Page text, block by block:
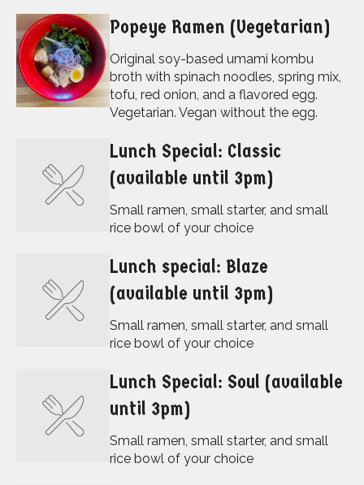
Popeye Ramen (Vegetarian)
Original soy-based umami kombu
broth with spinach noodles, spring mix,
tofu, red onion, and a flavored egg.
Vegetarian. Vegan without the egg.
Lunch Special: Classic
(available until 3pm)
Small ramen, small starter, and small
rice bowl of your choice
Lunch special: Blaze
(available until 3pm)
Small ramen, small starter, and small
rice bowl of your choice
Lunch Special: Soul (available
until 3pm)
Small ramen, small starter, and small
rice bowl of your choice